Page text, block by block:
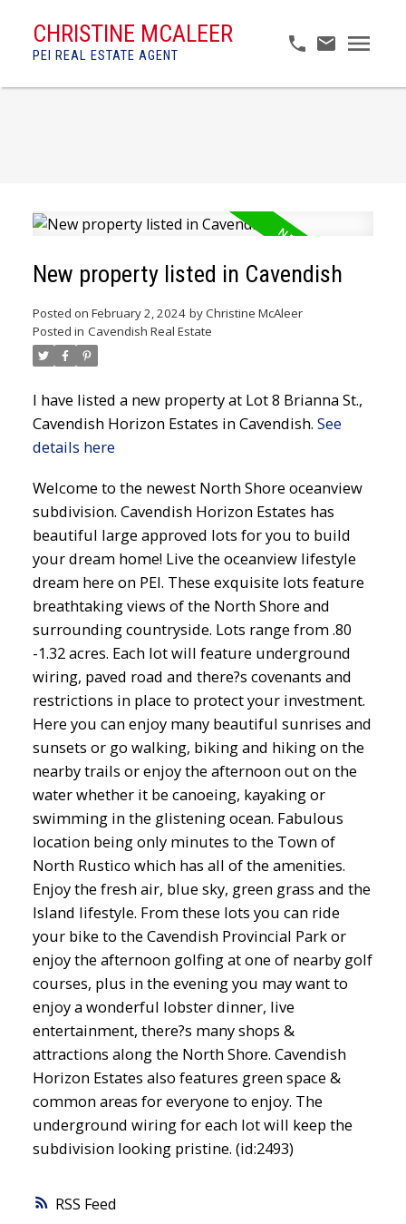
CHRISTINE MCALEER
PEI REAL ESTATE AGENT
RSS
New property listed in Cavendish
Posted on February 2, 2024 byChristine McAleer
Posted in Cavendish Real Estate
I have listed a new property at Lot 8 Brianna St.,
Cavendish Horizon Estates in Cavendish. See
details here
Welcome to the newest North Shore oceanview
subdivision. Cavendish Horizon Estates has
beautiful large approved lots for you to build
your dream home! Live the oceanview lifestyle
dream here on PEI. These exquisite lots feature
breathtaking views of the North Shore and
surrounding countryside. Lots range from .80
-1.32 acres. Each lot will feature underground
wiring, paved road and there?s covenants and
restrictions in place to protect your investment.
Here you can enjoy many beautiful sunrises and
sunsets or go walking, biking and hiking on the
nearby trails or enjoy the afternoon out on the
water whether it be canoeing, kayaking or
swimming in the glistening ocean. Fabulous
location being only minutes to the Town of
North Rustico which has all of the amenities.
Enjoy the fresh air, blue sky, green grass and the
Island lifestyle. From these lots you can ride
your bike to the Cavendish Provincial Park or
enjoy the afternoon golfing at one of nearby golf
courses, plus in the evening you may want to
enjoy a wonderful lobster dinner, live
entertainment, there?s many shops &
attractions along the North Shore. Cavendish
Horizon Estates also features green space &
common areas for everyone to enjoy. The
underground wiring for each lot will keep the
subdivision looking pristine. (id:2493)